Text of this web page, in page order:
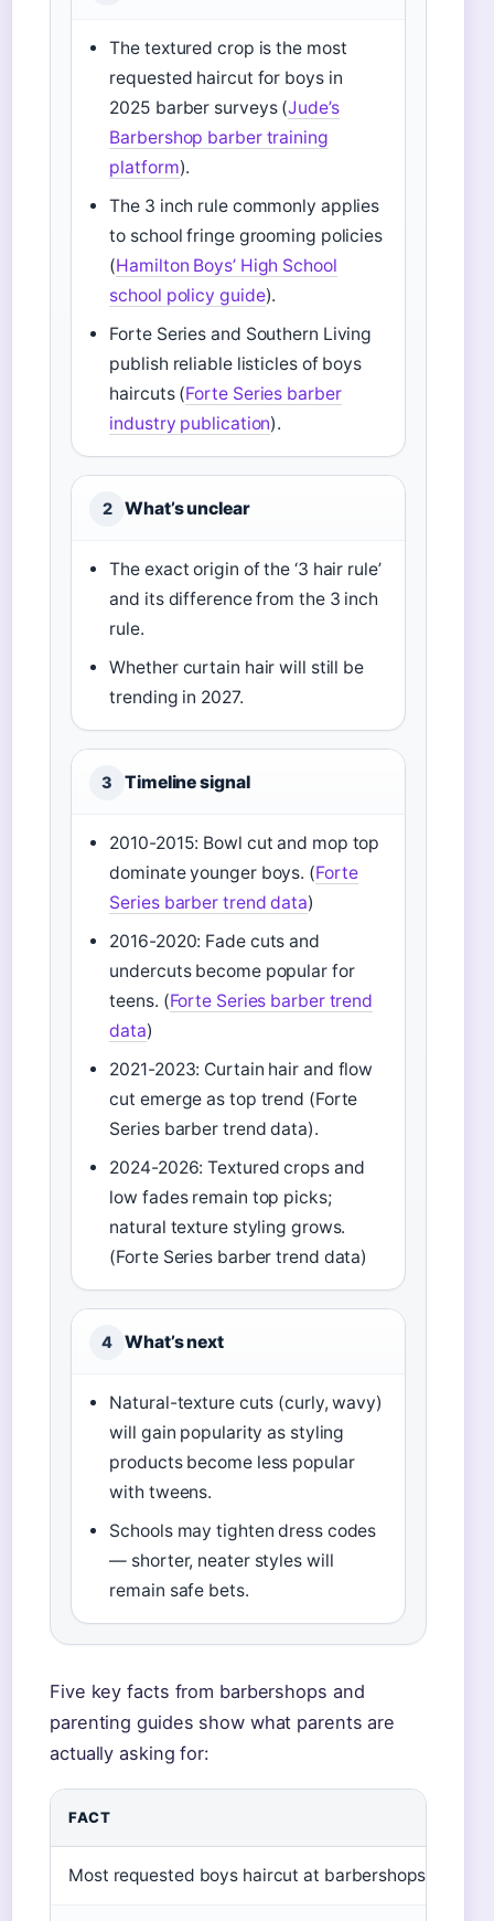
The textured crop is the most
requested haircut for boys in
2025 barber surveys (Jude’s
Barbershop barber training
platform).
The 3 inch rule commonly applies
to school fringe grooming policies
(Hamilton Boys’ High School
school policy guide).
Forte Series and Southern Living
publish reliable listicles of boys
haircuts (Forte Series barber
industry publication).
2 What’s unclear
The exact origin of the ‘3 hair rule’
and its difference from the 3 inch
rule.
Whether curtain hair will still be
trending in 2027.
3 Timeline signal
2010-2015: Bowl cut and mop top
dominate younger boys. (Forte
Series barber trend data)
2016-2020: Fade cuts and
undercuts become popular for
teens. (Forte Series barber trend
data)
2021-2023: Curtain hair and flow
cut emerge as top trend (Forte
Series barber trend data).
2024-2026: Textured crops and
low fades remain top picks;
natural texture styling grows.
(Forte Series barber trend data)
4 What’s next
Natural-texture cuts (curly, wavy)
will gain popularity as styling
products become less popular
with tweens.
Schools may tighten dress codes
— shorter, neater styles will
remain safe bets.
Five key facts from barbershops and
parenting guides show what parents are
actually asking for:
FACT
Most requested boys haircut at barbershops (2025)